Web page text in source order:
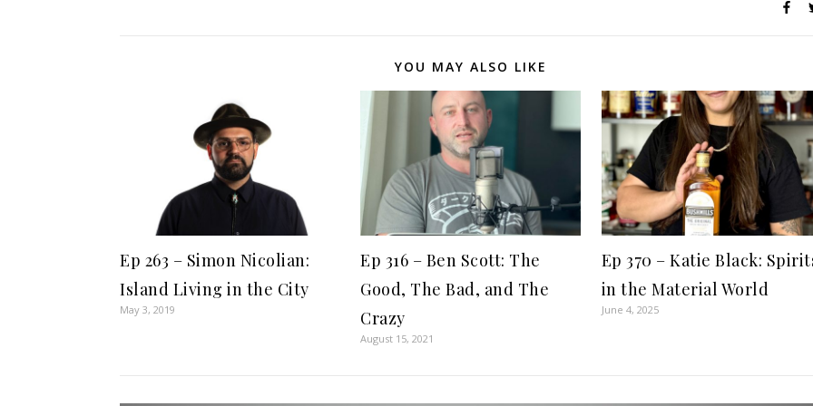
YOU MAY ALSO LIKE
Ep 263 – Simon Nicolian:
Island Living in the City
May 3, 2019
Ep 316 – Ben Scott: The
Good, The Bad, and The
Crazy
August 15, 2021
Ep 370 – Katie Black:
in the Material World
June 4, 2025